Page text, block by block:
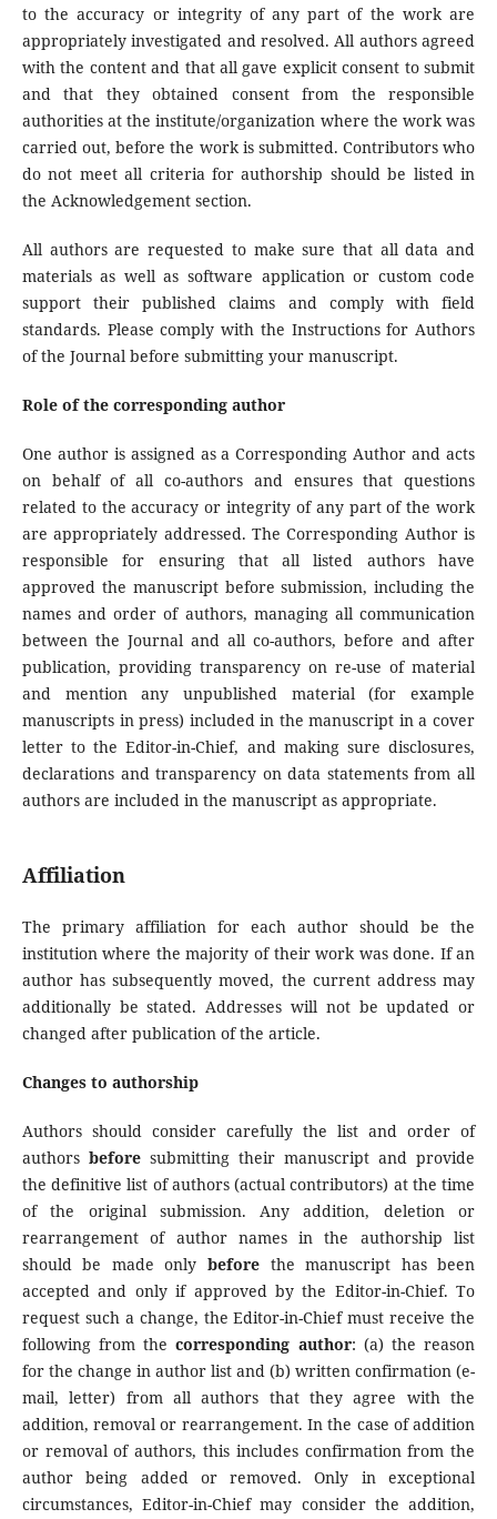
to the accuracy or integrity of any part of the work are
appropriately investigated and resolved. All authors agreed
with the content and that all gave explicit consent to submit
and that they obtained consent from the responsible
authorities at the institute/organization where the work was
carried out, before the work is submitted. Contributors who
do not meet all criteria for authorship should be listed in
the Acknowledgement section.
All authors are requested to make sure that all data and
materials as well as software application or custom code
support their published claims and comply with field
standards. Please comply with the Instructions for Authors
of the Journal before submitting your manuscript.
Role of the corresponding author
One author is assigned as a Corresponding Author and acts
on behalf of all co-authors and ensures that questions
related to the accuracy or integrity of any part of the work
are appropriately addressed. The Corresponding Author is
responsible for ensuring that all listed authors have
approved the manuscript before submission, including the
names and order of authors, managing all communication
between the Journal and all co-authors, before and after
publication, providing transparency on re-use of material
and mention any unpublished material (for example
manuscripts in press) included in the manuscript in a cover
letter to the Editor-in-Chief, and making sure disclosures,
declarations and transparency on data statements from all
authors are included in the manuscript as appropriate.
Affiliation
The primary affiliation for each author should be the
institution where the majority of their work was done. If an
author has subsequently moved, the current address may
additionally be stated. Addresses will not be updated or
changed after publication of the article.
Changes to authorship
Authors should consider carefully the list and order of
authors beforesubmitting their manuscript and provide
the definitive list of authors (actual contributors) at the time
of the original submission. Any addition, deletion or
rearrangement of author names in the authorship list
should be made only before the manuscript has been
accepted and only if approved by the Editor-in-Chief. To
request such a change, the Editor-in-Chief must receive the
following from thecorresponding author: (a) the reason
for the change in author list and (b) written confirmation (e-
mail, letter) from all authors that they agree with the
addition, removal or rearrangement. In the case of addition
or removal of authors, this includes confirmation from the
author being added or removed. Only in exceptional
circumstances, Editor-in-Chief may consider the addition,